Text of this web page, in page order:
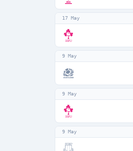
17 May
9 May
9 May
9 May